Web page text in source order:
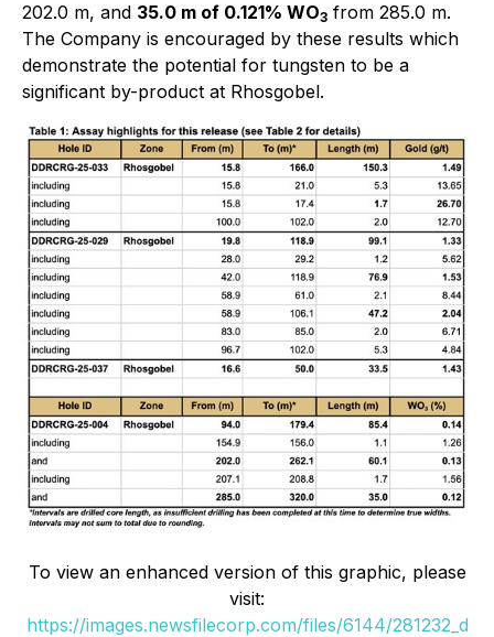
202.0 m, and 35.0 m of 0.121% WO3 from 285.0 m.
The Company is encouraged by these results which
demonstrate the potential for tungsten to be a
significant by-product at Rhosgobel.
To view an enhanced version of this graphic, please
visit:
https://images.newsfilecorp.com/files/6144/281232_d